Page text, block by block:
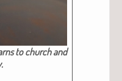
to church and